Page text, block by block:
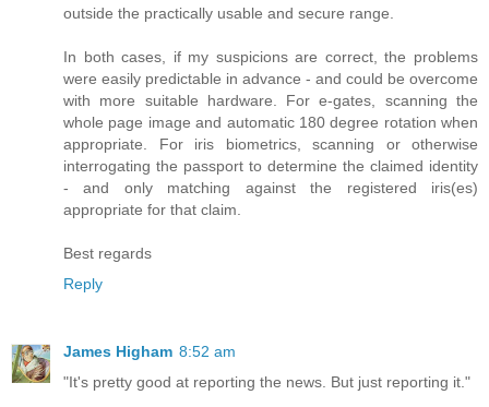
outside the practically usable and secure range.
In both cases, if my suspicions are correct, the problems
were easily predictable in advance - and could be overcome
with more suitable hardware. For e-gates, scanning the
whole page image and automatic 180 degree rotation when
appropriate. For iris biometrics, scanning or otherwise
interrogating the passport to determine the claimed identity
- and only matching against the registered iris(es)
appropriate for that claim.
Best regards
Reply
James Higham 8:52 am
"It's pretty good at reporting the news. But just reporting it."